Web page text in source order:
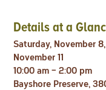
Details at a
Saturday, November
November 11
10:00 am – 2:00 pm
Bayshore Preserve,